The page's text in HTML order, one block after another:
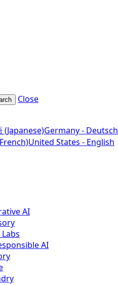
Close
(Japanese)Germany - Deutsch
United States - English
AI
Labs
AI